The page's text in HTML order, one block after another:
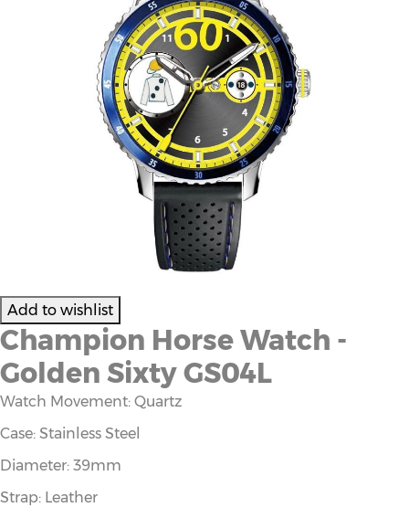
Champion Horse Watch -
Golden Sixty GS04L
Watch Movement: Quartz
Case: Stainless Steel
Diameter: 39mm
Strap: Leather